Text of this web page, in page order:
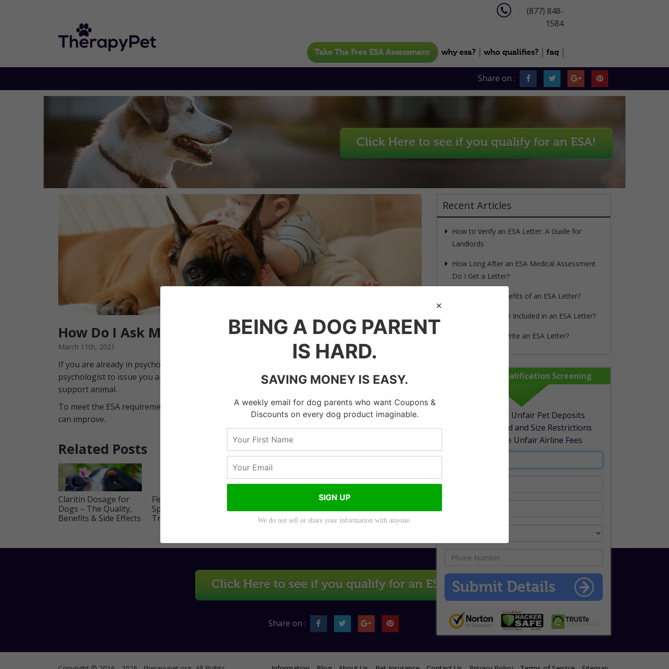
(877) 848-
1584
Take The Free ESA Assessment why esa? who qualifies? faq
Share on :
How Do I Ask My Therapist for ESA?
March 11th, 2021
If you are already in psychotherapy, you just need to ask your psychotherapist, psychiatrist, or
psychologist to issue you an ESA letter. They will determine whether you qualify for an emotional
support animal.
To meet the ESA requirements, you must have a disability that an ESA as part of your treatment
can improve.
Related Posts
Claritin Dosage for
Dogs – The Quality,
Benefits & Side Effects
Flea Tick Frontline
Spot on Dogs and
Treatment Guide
Prescription for a
Service Dog?
Can Dogs Sense
Anxiety?
Recent Articles
How to Verify an ESA Letter: A Guide for
Landlords
How Long After an ESA Medical Assessment
Do I Get a Letter?
What are the Benefits of an ESA Letter?
What Needs to be Included in an ESA Letter?
Can My Doctor Write an ESA Letter?
100% Free Qualification Screening
No More Unfair Pet Deposits
Avoid Breed and Size Restrictions
No More Unfair Airline Fees
[therapypet_step1_form show_in_mobile="1"]
Share on :
BEING A DOG PARENT
IS HARD.
SAVING MONEY IS EASY.
A weekly email for dog parents who want Coupons &
Discounts on every dog product imaginable.
SIGN UP
We do not sell or share your information with anyone.